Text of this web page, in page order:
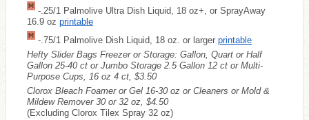
-.25/1 Palmolive Ultra Dish Liquid, 18 oz+, or SprayAway
16.9 oz printable
-.75/1 Palmolive Dish Liquid, 18 oz. or larger printable
Hefty Slider Bags Freezer or Storage: Gallon, Quart or Half
Gallon 25-40 ct or Jumbo Storage 2.5 Gallon 12 ct or Multi-
Purpose Cups, 16 oz 4 ct, $3.50
Clorox Bleach Foamer or Gel 16-30 oz or Cleaners or Mold &
Mildew Remover 30 or 32 oz, $4.50
(Excluding Clorox Tilex Spray 32 oz)